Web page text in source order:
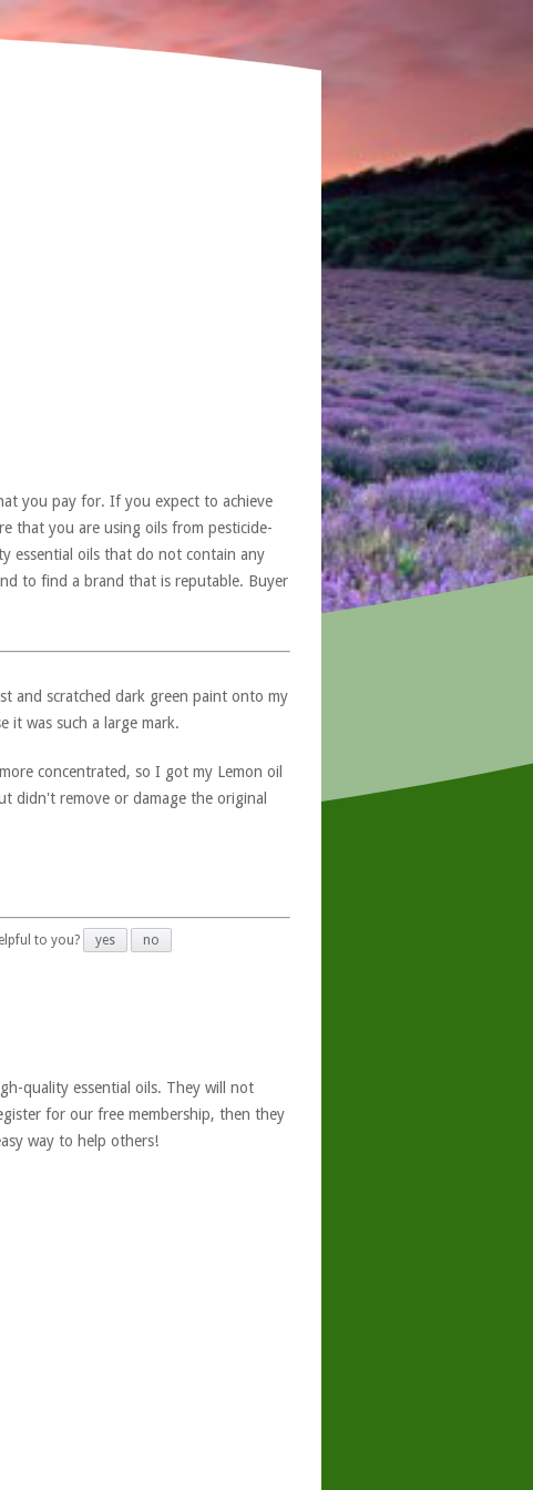
you pay for. If you expect to achieve
that you are using oils from pesticide-
essential oils that do not contain any
to find a brand that is reputable. Buyer
and scratched dark green paint onto my
it was such a large mark.
concentrated, so I got my Lemon oil
didn't remove or damage the original
to you? yes no
quality essential oils. They will not
for our free membership, then they
way to help others!